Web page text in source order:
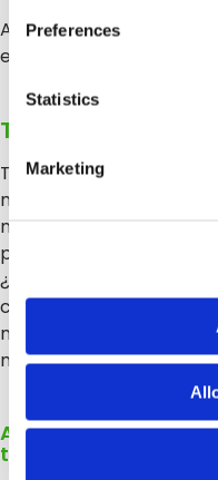
Preferences
Statistics
Marketing
Además de mejorar las
el tiempo de la prueba del
Tercer desafío:
Tal vez uno de los
minoristas no tienen en
necesitan para tomar
problemas cuando
¿Cuándo debo enviar?
correctamente a cada
necesario contar con la
mayoría de los
Aprovechar el poder
toma de decisiones